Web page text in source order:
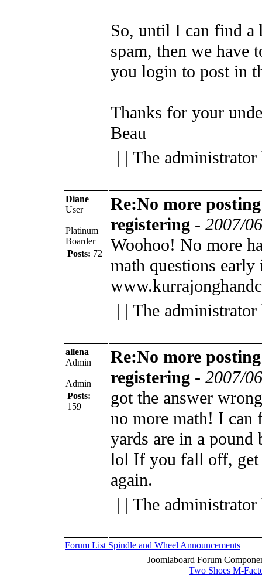
So, until I can find a
spam, then we have
you login to post in
Thanks for your
Beau
| | The
Diane
User
Platinum
Boarder
Posts: 72
Re:No more
registering - 2007/
Woohoo! No more
math questions
| | The
allena
Admin
Admin
Posts:
159
Re:No more
registering - 2007/
got the answer
no more math! I can
yards are in a pound
lol If you fall off, get
again.
| | The
Forum List Spindle and Wheel Announcements
Joomlaboard Forum
Two Shoes M-